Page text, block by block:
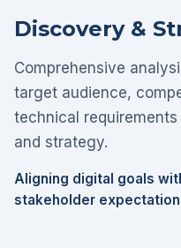
Discovery &
Comprehensive
target audience,
technical
and strategy.
Aligning digital goals
stakeholder